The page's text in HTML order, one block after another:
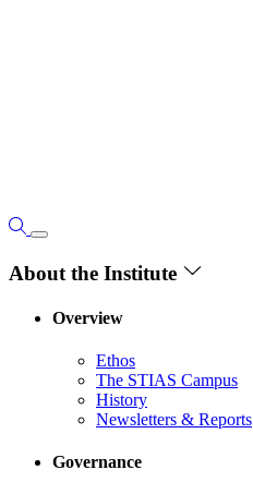
About the Institute
Overview
Ethos
The STIAS Campus
History
Newsletters & Reports
Governance